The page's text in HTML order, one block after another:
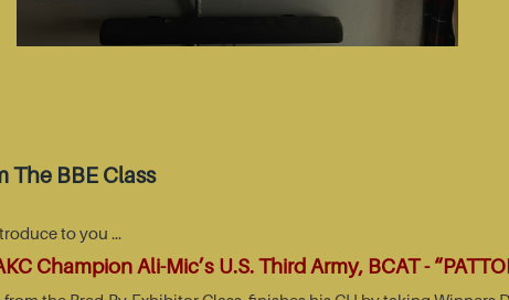
The BBE Class
to you …
Champion Ali-Mic’s U.S. Third Army, BCAT -